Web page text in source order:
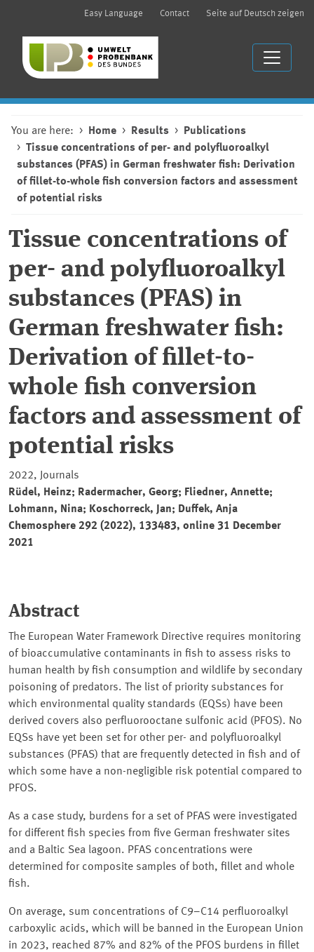
Easy Language Contact Seite auf Deutsch zeigen
You are here: Home Results
Publications
Tissue concentrations of per- and polyfluoroalkyl
substances (PFAS) in German freshwater fish: Derivation
of fillet-to-whole fish conversion factors and assessment
of potential risks
Tissue concentrations of
per- and polyfluoroalkyl
substances (PFAS) in
German freshwater fish:
Derivation of fillet-to-
whole fish conversion
factors and assessment of
potential risks
2022, Journals
Rüdel, Heinz; Radermacher, Georg; Fliedner, Annette;
Lohmann, Nina; Koschorreck, Jan; Duffek, Anja
Chemosphere 292 (2022), 133483, online 31 December
2021
Abstract
The European Water Framework Directive requires monitoring
of bioaccumulative contaminants in fish to assess risks to
human health by fish consumption and wildlife by secondary
poisoning of predators. The list of priority substances for
which environmental quality standards (EQSs) have been
derived covers also perfluorooctane sulfonic acid (PFOS). No
EQSs have yet been set for other per- and polyfluoroalkyl
substances (PFAS) that are frequently detected in fish and of
which some have a non-negligible risk potential compared to
PFOS.
As a case study, burdens for a set of PFAS were investigated
for different fish species from five German freshwater sites
and a Baltic Sea lagoon. PFAS concentrations were
determined for composite samples of both, fillet and whole
fish.
On average, sum concentrations of C9–C14 perfluoroalkyl
carboxylic acids, which will be banned in the European Union
in 2023, reached 87% and 82% of the PFOS burdens in fillet